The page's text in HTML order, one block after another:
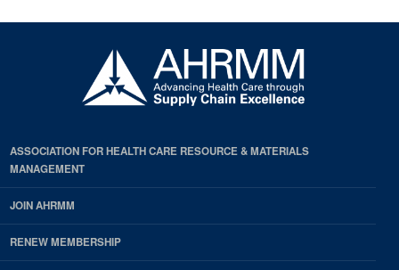
ASSOCIATION FOR HEALTH CARE RESOURCE & MATERIALS
MANAGEMENT
JOIN AHRMM
RENEW MEMBERSHIP